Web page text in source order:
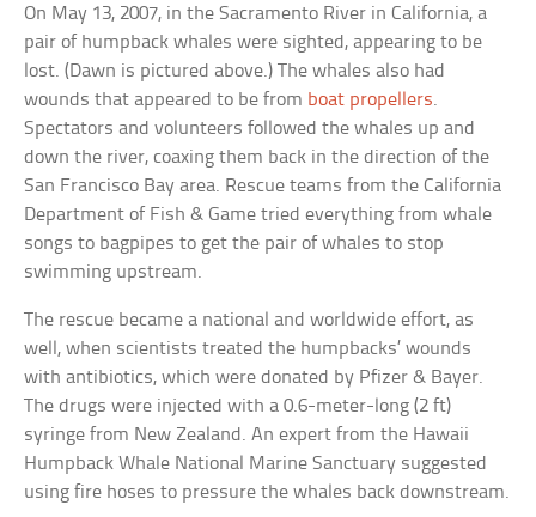
On May 13, 2007, in the Sacramento River in California, a
pair of humpback whales were sighted, appearing to be
lost. (Dawn is pictured above.) The whales also had
wounds that appeared to be from boat propellers.
Spectators and volunteers followed the whales up and
down the river, coaxing them back in the direction of the
San Francisco Bay area. Rescue teams from the California
Department of Fish & Game tried everything from whale
songs to bagpipes to get the pair of whales to stop
swimming upstream.
The rescue became a national and worldwide effort, as
well, when scientists treated the humpbacks’ wounds
with antibiotics, which were donated by Pfizer & Bayer.
The drugs were injected with a 0.6-meter-long (2 ft)
syringe from New Zealand. An expert from the Hawaii
Humpback Whale National Marine Sanctuary suggested
using fire hoses to pressure the whales back downstream.